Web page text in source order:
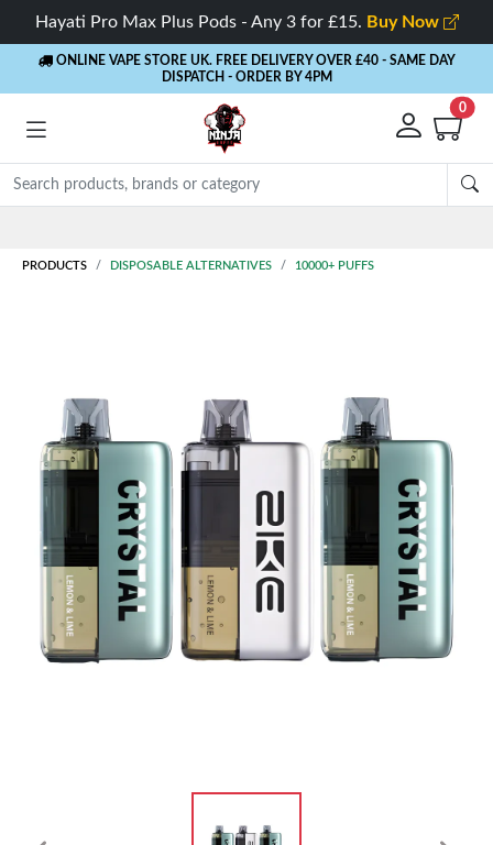
Hayati Pro Max Plus Pods - Any 3 for £15. Buy Now
ONLINE VAPE STORE UK. FREE DELIVERY OVER £40 - SAME DAY
DISPATCH - ORDER BY 4PM
0
PRODUCTS DISPOSABLE ALTERNATIVES 10000+ PUFFS